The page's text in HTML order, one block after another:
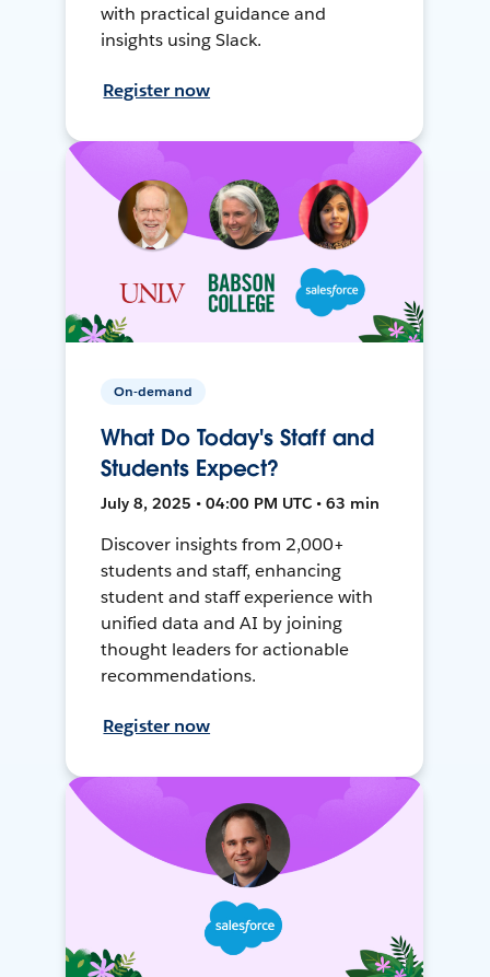
with practical guidance and
insights using Slack.
Register now
On-demand
What Do Today's Staff and
Students Expect?
July 8, 2025 • 04:00 PM UTC • 63 min
Discover insights from 2,000+
students and staff, enhancing
student and staff experience with
unified data and AI by joining
thought leaders for actionable
recommendations.
Register now